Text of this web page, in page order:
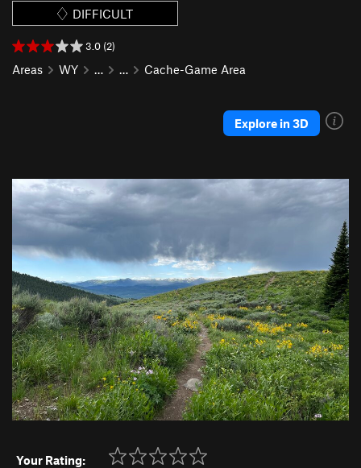
DIFFICULT
3.0 (2)
Areas WY … … Cache-Game Area
Explore in 3D
Your Rating: